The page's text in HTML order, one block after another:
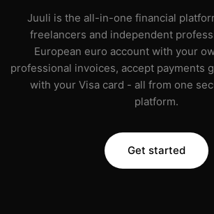
Juuli is the all-in-one financial
freelancers and independent
European euro account with your
professional invoices, accept payments
with your Visa card - all from one
platform.
Get started